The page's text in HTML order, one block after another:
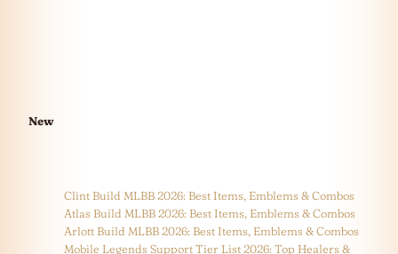
New
Clint Build MLBB 2026: Best Items, Emblems & Combos
Atlas Build MLBB 2026: Best Items, Emblems & Combos
Arlott Build MLBB 2026: Best Items, Emblems & Combos
Mobile Legends Support Tier List 2026: Top Healers &